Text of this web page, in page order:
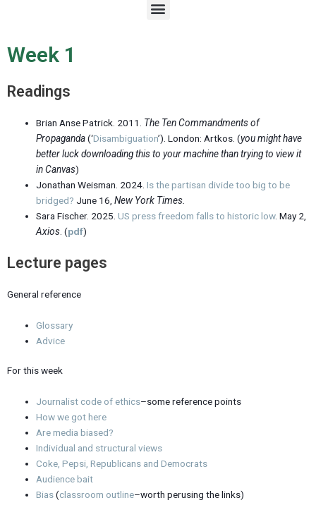
M
e
Week 1
Readings
Brian Anse Patrick. 2011. The Ten Commandments of
Propaganda(‘Disambiguation’). London: Artkos. (you might have
better luck downloading this to your machine than trying to view it
in Canvas)
Jonathan Weisman. 2024.Is the partisan divide too big to be
bridged? June 16,New York Times.
Sara Fischer. 2025.US press freedom falls to historic low. May 2,
Axios. (pdf)
Lecture pages
General reference
Glossary
Advice
For this week
Journalist code of ethics–some reference points
How we got here
Are media biased?
Individual and structural views
Coke, Pepsi, Republicans and Democrats
Audience bait
Bias(classroom outline–worth perusing the links)